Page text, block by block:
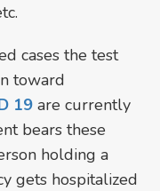
cases the test
toward
19 are currently
bears these
holding a
gets hospitalized